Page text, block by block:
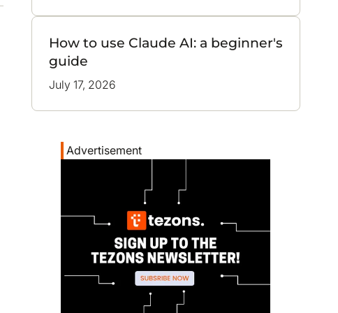
How to use Claude AI: a beginner's
guide
July 17, 2026
Advertisement